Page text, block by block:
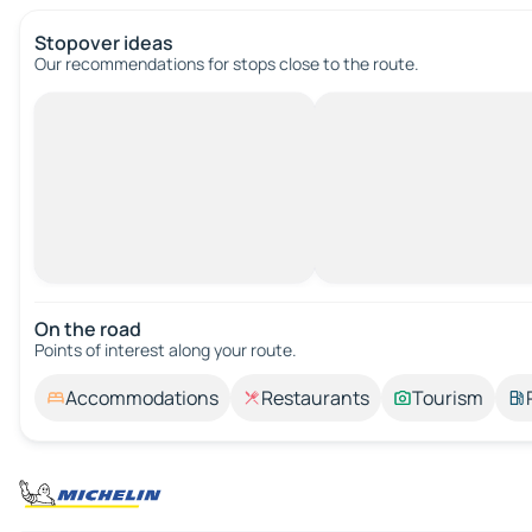
Stopover ideas
Our recommendations for stops close to the route.
On the road
Points of interest along your route.
Accommodations Restaurants Tourism